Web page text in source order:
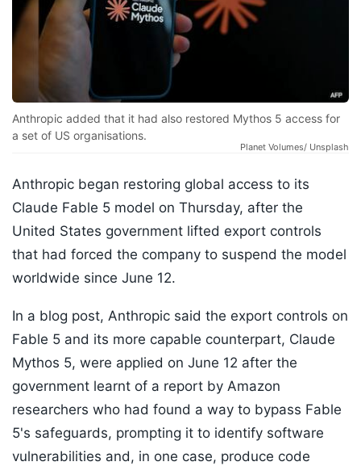
Anthropic added that it had also restored Mythos 5 access for
a set of US organisations.
Planet Volumes/ Unsplash
Anthropic began restoring global access to its
Claude Fable 5 model on Thursday, after the
United States government lifted export controls
that had forced the company to suspend the model
worldwide since June 12.
In a blog post, Anthropic said the export controls on
Fable 5 and its more capable counterpart, Claude
Mythos 5, were applied on June 12 after the
government learnt of a report by Amazon
researchers who had found a way to bypass Fable
5's safeguards, prompting it to identify software
vulnerabilities and, in one case, produce code